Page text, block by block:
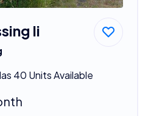
Ii
40 Units Available